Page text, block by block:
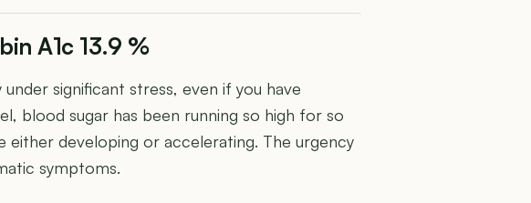
A1c 13.9 %
significant stress, even if you have
blood sugar has been running so high for so
either developing or accelerating. The urgency
symptoms.